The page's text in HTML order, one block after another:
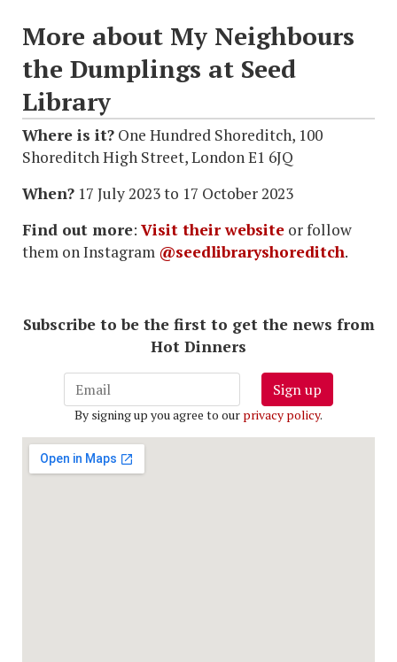
More about My Neighbours
the Dumplings at Seed
Library
Where is it? One Hundred Shoreditch, 100
Shoreditch High Street, London E1 6JQ
When? 17 July 2023 to 17 October 2023
Find out more: Visit their website or follow
them on Instagram @seedlibraryshoreditch.
Subscribe to be the first to get the news from
Hot Dinners
Sign up
By signing up you agree to our privacy policy.